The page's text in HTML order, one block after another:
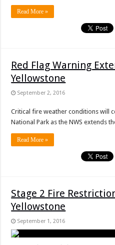
Read More »
Red Flag Warning
Yellowstone
September 2, 2016
Critical fire weather conditions will
National Park as the NWS extends
Read More »
Stage 2 Fire
Yellowstone
September 1, 2016